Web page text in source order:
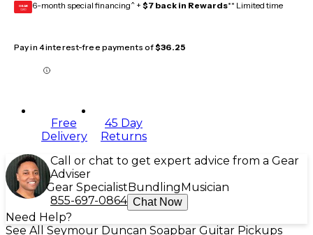
GEAR
CARD 6-month special financing^ + $7 back in Rewards** Limited time
Pay in 4 interest-free payments of$36.25
Free
Delivery
45 Day
Returns
Call or chat to get expert advice from a Gear
Adviser
Gear Specialist Bundling Musician
855-697-0864 Chat Now
Need Help?
See All Seymour Duncan Soapbar Guitar Pickups